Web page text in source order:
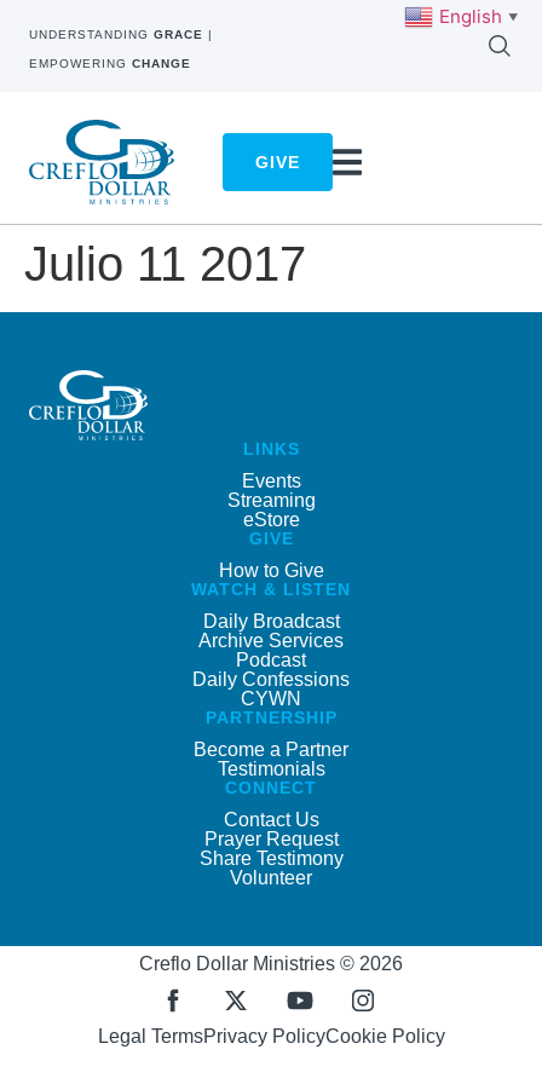
UNDERSTANDING GRACE |
EMPOWERING CHANGE
GIVE
Julio 11 2017
LINKS
Events
Streaming
eStore
GIVE
How to Give
WATCH & LISTEN
Daily Broadcast
Archive Services
Podcast
Daily Confessions
CYWN
PARTNERSHIP
Become a Partner
Testimonials
CONNECT
Contact Us
Prayer Request
Share Testimony
Volunteer
Creflo Dollar Ministries © 2026
Legal TermsPrivacy PolicyCookie Policy
English ▼